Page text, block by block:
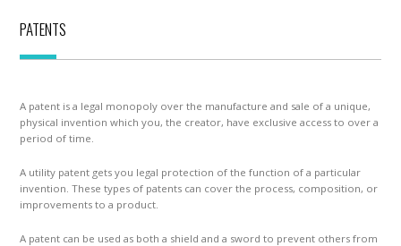
PATENTS
A patent is a legal monopoly over the manufacture and sale of a unique,
physical invention which you, the creator, have exclusive access to over a
period of time.
A utility patent gets you legal protection of the function of a particular
invention. These types of patents can cover the process, composition, or
improvements to a product.
A patent can be used as both a shield and a sword to prevent others from